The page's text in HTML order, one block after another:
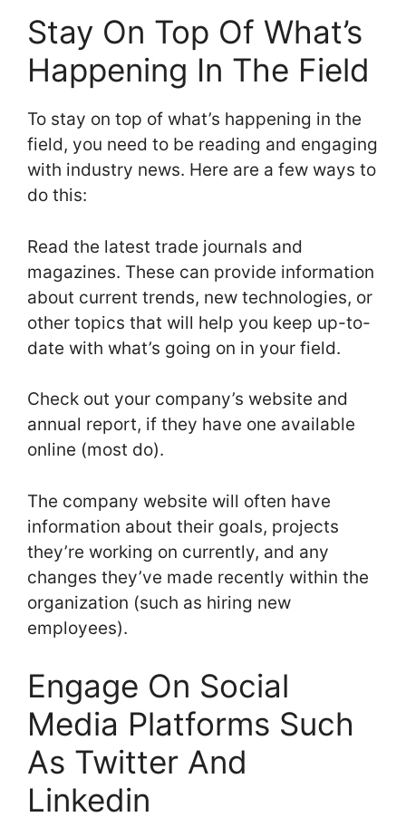
Stay On Top Of What’s
Happening In The Field
To stay on top of what’s happening in the
field, you need to be reading and engaging
with industry news. Here are a few ways to
do this:
Read the latest trade journals and
magazines. These can provide information
about current trends, new technologies, or
other topics that will help you keep up-to-
date with what’s going on in your field.
Check out your company’s website and
annual report, if they have one available
online (most do).
The company website will often have
information about their goals, projects
they’re working on currently, and any
changes they’ve made recently within the
organization (such as hiring new
employees).
Engage On Social
Media Platforms Such
As Twitter And
Linkedin